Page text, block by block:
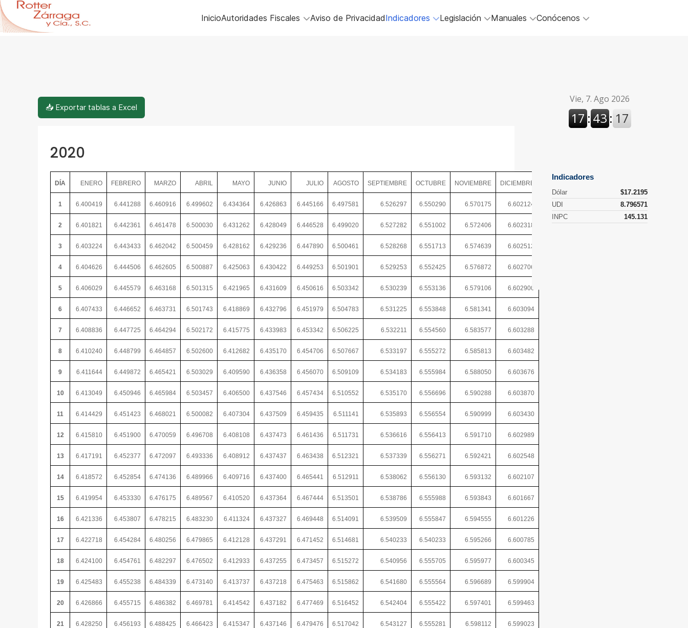
InicioAutoridades Fiscales Aviso de PrivacidadIndicadores Legislación Manuales Conócenos
📥 Exportar tablas a Excel
2020
DÍA ENERO FEBRERO MARZO ABRIL MAYO JUNIO JULIO AGOSTO SEPTIEMBRE OCTUBRE NOVIEMBRE DICIEMBRE
1 6.400419 6.441288 6.460916 6.499602 6.434364 6.426863 6.445166 6.497581 6.526297 6.550290 6.570175 6.602124
2 6.401821 6.442361 6.461478 6.500030 6.431262 6.428049 6.446528 6.499020 6.527282 6.551002 6.572406 6.602318
3 6.403224 6.443433 6.462042 6.500459 6.428162 6.429236 6.447890 6.500461 6.528268 6.551713 6.574639 6.602512
4 6.404626 6.444506 6.462605 6.500887 6.425063 6.430422 6.449253 6.501901 6.529253 6.552425 6.576872 6.602706
5 6.406029 6.445579 6.463168 6.501315 6.421965 6.431609 6.450616 6.503342 6.530239 6.553136 6.579106 6.602900
6 6.407433 6.446652 6.463731 6.501743 6.418869 6.432796 6.451979 6.504783 6.531225 6.553848 6.581341 6.603094
7 6.408836 6.447725 6.464294 6.502172 6.415775 6.433983 6.453342 6.506225 6.532211 6.554560 6.583577 6.603288
8 6.410240 6.448799 6.464857 6.502600 6.412682 6.435170 6.454706 6.507667 6.533197 6.555272 6.585813 6.603482
9 6.411644 6.449872 6.465421 6.503029 6.409590 6.436358 6.456070 6.509109 6.534183 6.555984 6.588050 6.603676
10 6.413049 6.450946 6.465984 6.503457 6.406500 6.437546 6.457434 6.510552 6.535170 6.556696 6.590288 6.603870
11 6.414429 6.451423 6.468021 6.500082 6.407304 6.437509 6.459435 6.511141 6.535893 6.556554 6.590999 6.603430
12 6.415810 6.451900 6.470059 6.496708 6.408108 6.437473 6.461436 6.511731 6.536616 6.556413 6.591710 6.602989
13 6.417191 6.452377 6.472097 6.493336 6.408912 6.437437 6.463438 6.512321 6.537339 6.556271 6.592421 6.602548
14 6.418572 6.452854 6.474136 6.489966 6.409716 6.437400 6.465441 6.512911 6.538062 6.556130 6.593132 6.602107
15 6.419954 6.453330 6.476175 6.489567 6.410520 6.437364 6.467444 6.513501 6.538786 6.555988 6.593843 6.601667
16 6.421336 6.453807 6.478215 6.483230 6.411324 6.437327 6.469448 6.514091 6.539509 6.555847 6.594555 6.601226
17 6.422718 6.454284 6.480256 6.479865 6.412128 6.437291 6.471452 6.514681 6.540233 6.540233 6.595266 6.600785
18 6.424100 6.454761 6.482297 6.476502 6.412933 6.437255 6.473457 6.515272 6.540956 6.555705 6.595977 6.600345
19 6.425483 6.455238 6.484339 6.473140 6.413737 6.437218 6.475463 6.515862 6.541680 6.555564 6.596689 6.599904
20 6.426866 6.455715 6.486382 6.469781 6.414542 6.437182 6.477469 6.516452 6.542404 6.555422 6.597401 6.599463
21 6.428250 6.456193 6.488425 6.466423 6.415347 6.437146 6.479476 6.517042 6.543127 6.555281 6.598112 6.599023